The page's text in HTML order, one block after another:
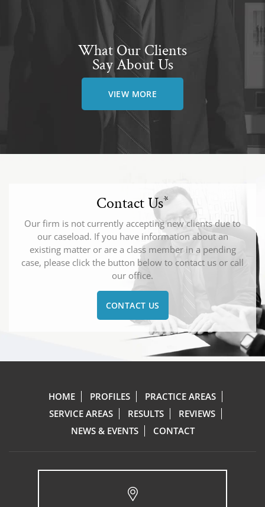
What Our Clients
Say About Us
VIEW MORE
Contact Us*
Our firm is not currently accepting new clients due to
our caseload. If you have information about an
existing matter or are a class member in a pending
case, please click the button below to contact us or call
our office.
CONTACT US
HOME PROFILES
PRACTICE AREAS
SERVICE AREAS
RESULTS
REVIEWS
NEWS & EVENTS
CONTACT